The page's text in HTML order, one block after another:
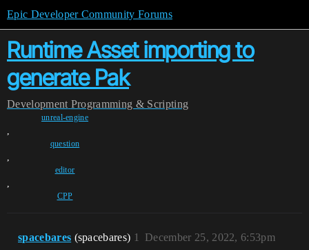
Epic Developer Community Forums
Runtime Asset importing to
generate Pak
Development Programming & Scripting
unreal-engine
,
question
,
editor
,
CPP
spacebares (spacebares) December 25, 2022, 6:53pm
1